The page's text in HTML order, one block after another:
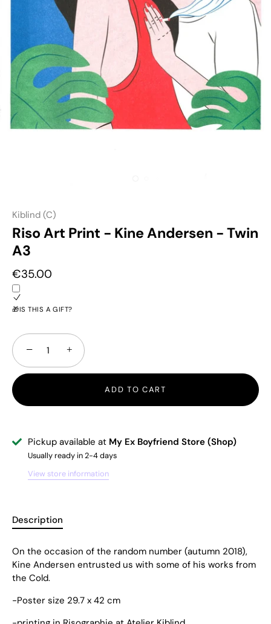
Kiblind (C)
Riso Art Print - Kine Andersen - Twin
A3
€35.00
🎁IS THIS A GIFT?
− +
ADD TO CART
Pickup available at My Ex Boyfriend Store (Shop)
Usually ready in 2-4 days
View store information
Description
On the occasion of the random number (autumn 2018),
Kine Andersen entrusted us with some of his works from
the Cold.
-Poster size 29.7 x 42 cm